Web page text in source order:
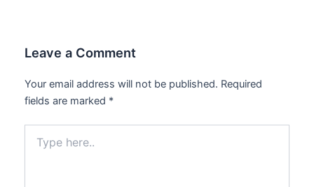
Leave a Comment
Your email address will not be published. Required
fields are marked *
here..